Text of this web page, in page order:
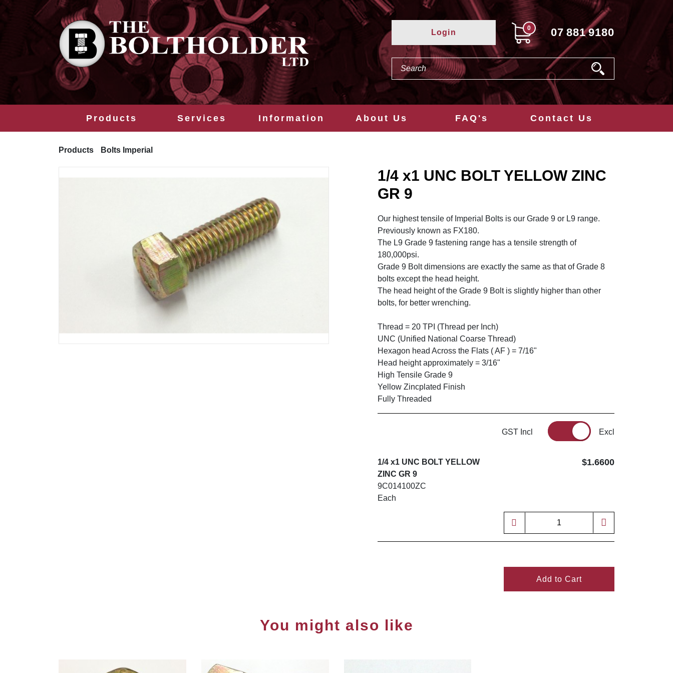
Login 0 07 881 9180
Products Services Information About Us FAQ's Contact Us
Products Bolts Imperial
1/4 x1 UNC BOLT YELLOW ZINC
GR 9
Our highest tensile of Imperial Bolts is our Grade 9 or L9 range.
Previously known as FX180.
The L9 Grade 9 fastening range has a tensile strength of
180,000psi.
Grade 9 Bolt dimensions are exactly the same as that of Grade 8
bolts except the head height.
The head height of the Grade 9 Bolt is slightly higher than other
bolts, for better wrenching.
Thread = 20 TPI (Thread per Inch)
UNC (Unified National Coarse Thread)
Hexagon head Across the Flats ( AF ) = 7/16"
Head height approximately = 3/16"
High Tensile Grade 9
Yellow Zincplated Finish
Fully Threaded
GST Incl Excl
1/4 x1 UNC BOLT YELLOW
ZINC GR 9
9C014100ZC
Each
$1.6600
Add to Cart
You might also like